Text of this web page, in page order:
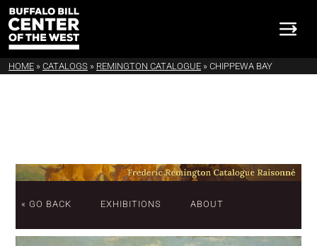
HOME » CATALOGS » REMINGTON CATALOGUE » CHIPPEWA BAY
« GO BACK EXHIBITIONS ABOUT